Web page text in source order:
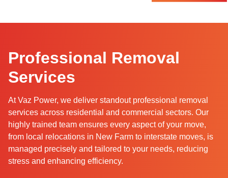
Professional Removal
Services
At Vaz Power, we deliver standout professional removal
services across residential and commercial sectors. Our
highly trained team ensures every aspect of your move,
from local relocations in New Farm to interstate moves, is
managed precisely and tailored to your needs, reducing
stress and enhancing efficiency.